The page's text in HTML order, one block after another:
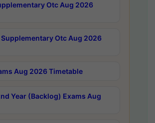
Otc Aug 2026
Supplementary Otc Aug 2026
Aug 2026 Timetable
Year (Backlog) Exams Aug